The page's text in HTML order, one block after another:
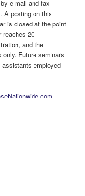
e-mail and fax
A posting on this
is closed at the point
reaches 20
and the
Future seminars
assistants employed